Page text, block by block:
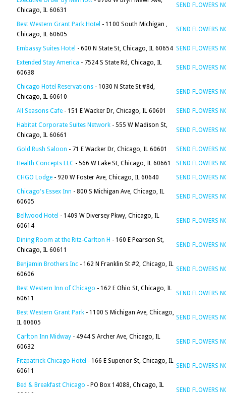
Chicago, IL 60631
SEND FLOWERS
Best Western Grant Park Hotel - 1100 South Michigan ,
Chicago, IL 60605
SEND FLOWERS
Embassy Suites Hotel - 600 N State St, Chicago, IL 60654 SEND FLOWERS
Extended Stay America - 7524 S State Rd, Chicago, IL
60638
SEND FLOWERS
Chicago Hotel Reservations - 1030 N State St #8d,
Chicago, IL 60610
SEND FLOWERS
All Seasons Cafe - 151 E Wacker Dr, Chicago, IL 60601
SEND FLOWERS
Habitat Corporate Suites Network - 555 W Madison St,
Chicago, IL 60661
SEND FLOWERS
Gold Rush Saloon - 71 E Wacker Dr, Chicago, IL 60601
SEND FLOWERS
Health Concepts LLC - 566 W Lake St, Chicago, IL 60661
SEND FLOWERS
CHGO Lodge - 920 W Foster Ave, Chicago, IL 60640
SEND FLOWERS
Chicago's Essex Inn - 800 S Michigan Ave, Chicago, IL
60605
SEND FLOWERS
Bellwood Hotel - 1409 W Diversey Pkwy, Chicago, IL
60614
SEND FLOWERS
Dining Room at the Ritz-Carlton H - 160 E Pearson St,
Chicago, IL 60611
SEND FLOWERS
Benjamin Brothers Inc - 162 N Franklin St #2, Chicago, IL
60606
SEND FLOWERS
Best Western Inn of Chicago - 162 E Ohio St, Chicago, IL
60611
SEND FLOWERS
Best Western Grant Park - 1100 S Michigan Ave, Chicago,
IL 60605
SEND FLOWERS
Carlton Inn Midway - 4944 S Archer Ave, Chicago, IL
60632
SEND FLOWERS
Fitzpatrick Chicago Hotel - 166 E Superior St, Chicago, IL
60611
SEND FLOWERS
Bed & Breakfast Chicago - PO Box 14088, Chicago, IL
SEND FLOWERS